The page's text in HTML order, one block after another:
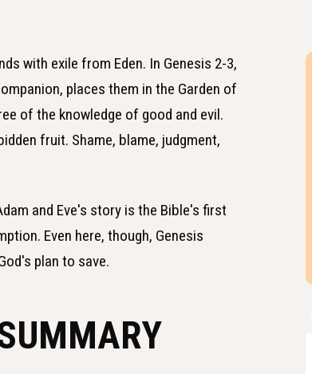
with exile from Eden. In Genesis 2-3,
places them in the Garden of
of the knowledge of good and evil.
fruit. Shame, blame, judgment,
and Eve's story is the Bible's first
Even here, though, Genesis
plan to save.